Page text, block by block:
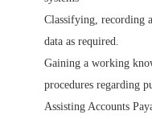
Classifying, recording
data as required.
Gaining a working
procedures regarding
Assisting Accounts